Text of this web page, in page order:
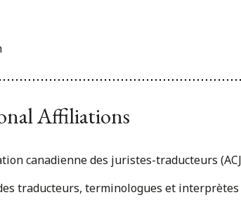
Affiliations
canadienne des juristes-traducteurs
traducteurs, terminologues et interprètes